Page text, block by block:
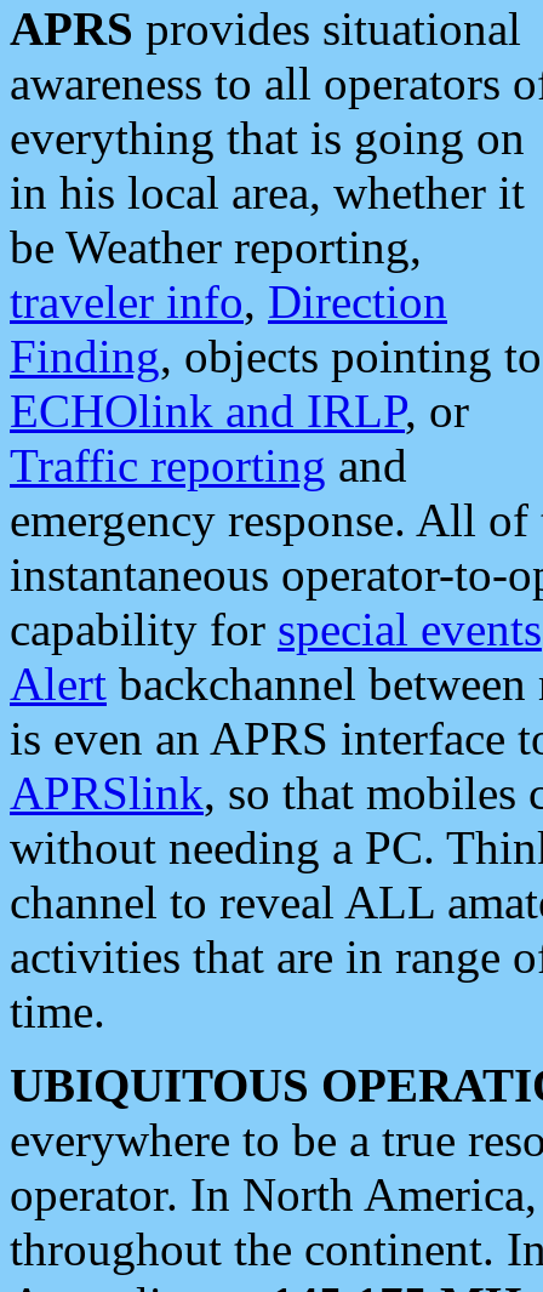
APRS provides situational
awareness to all operators
everything that is going on
in his local area, whether it
be Weather reporting,
traveler info, Direction
Finding, objects pointing to
ECHOlink and IRLP, or
Traffic reporting and
emergency response. All
instantaneous operator-to-
capability for special events
Alert backchannel
is even an APRS interface
APRSlink, so that mobiles
without needing a PC.
channel to reveal ALL
activities that are in range
time.
UBIQUITOUS
everywhere to be a true
operator. In North
throughout the continent.